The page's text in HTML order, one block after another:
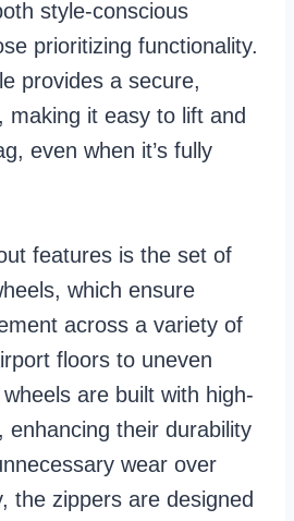
style-conscious
prioritizing functionality.
provides a secure,
making it easy to lift and
even when it’s fully
features is the set of
which ensure
across a variety of
floors to uneven
are built with high-
enhancing their durability
wear over
the zippers are designed